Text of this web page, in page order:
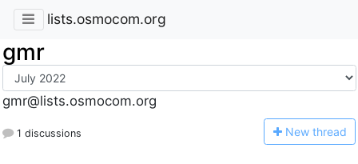
lists.osmocom.org
gmr
gmr@lists.osmocom.org
1 discussions New thread